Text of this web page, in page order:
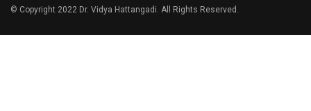
© Copyright 2022 Dr. Vidya Hattangadi. All Rights Reserved.